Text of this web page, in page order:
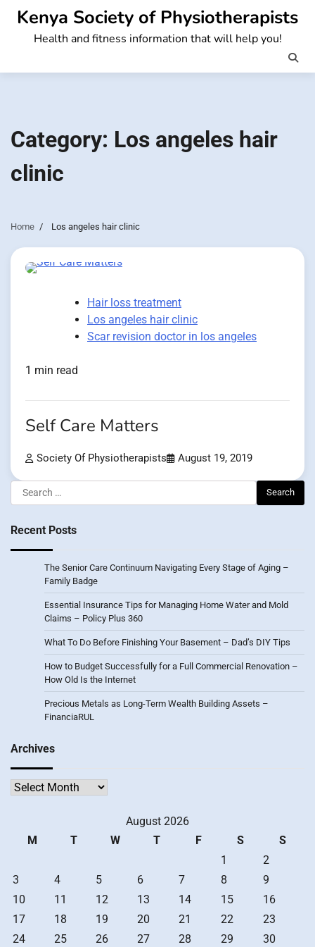
Skip
content
Kenya Society of Physiotherapists
Health and fitness information that will help you!
Category: Los angeles hair
clinic
Home Los angeles hair clinic
Hair loss treatment
Los angeles hair clinic
Scar revision doctor in los angeles
1 min read
Self Care Matters
Society Of Physiotherapists August 19, 2019
Search
for:
Recent Posts
The Senior Care Continuum Navigating Every Stage of Aging –
Family Badge
Essential Insurance Tips for Managing Home Water and Mold
Claims – Policy Plus 360
What To Do Before Finishing Your Basement – Dad’s DIY Tips
How to Budget Successfully for a Full Commercial Renovation –
How Old Is the Internet
Precious Metals as Long-Term Wealth Building Assets –
FinanciaRUL
Archives
Archives
August 2026
M
T W T F S
S
1
2
3
4 5 6 7 8
9
10
11 12 13 14 15
16
17
18 19 20 21 22
23
24
25 26 27 28 29 30